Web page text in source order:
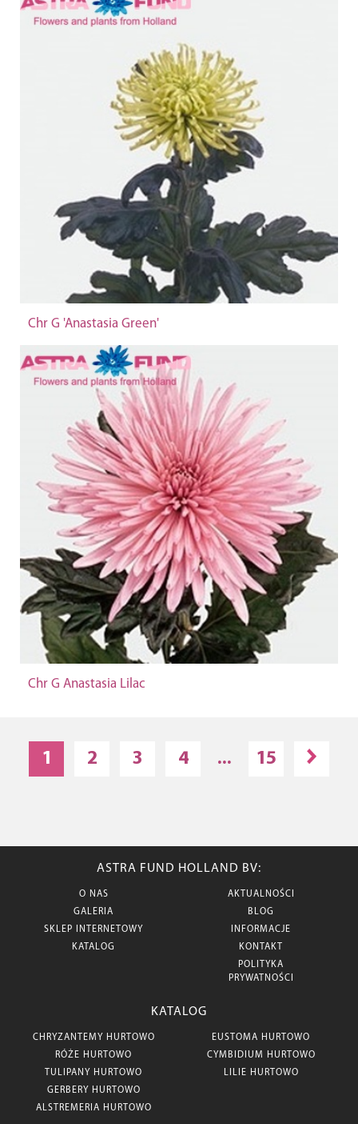
Chr G 'Anastasia Green'
Chr G Anastasia Lilac
1 2 3 4 ... 15
ASTRA FUND HOLLAND BV:
O NAS
GALERIA
SKLEP INTERNETOWY
KATALOG
AKTUALNOŚCI
BLOG
INFORMACJE
KONTAKT
POLITYKA
PRYWATNOŚCI
KATALOG
CHRYZANTEMY HURTOWO
RÓŻE HURTOWO
TULIPANY HURTOWO
GERBERY HURTOWO
ALSTREMERIA HURTOWO
EUSTOMA HURTOWO
CYMBIDIUM HURTOWO
LILIE HURTOWO